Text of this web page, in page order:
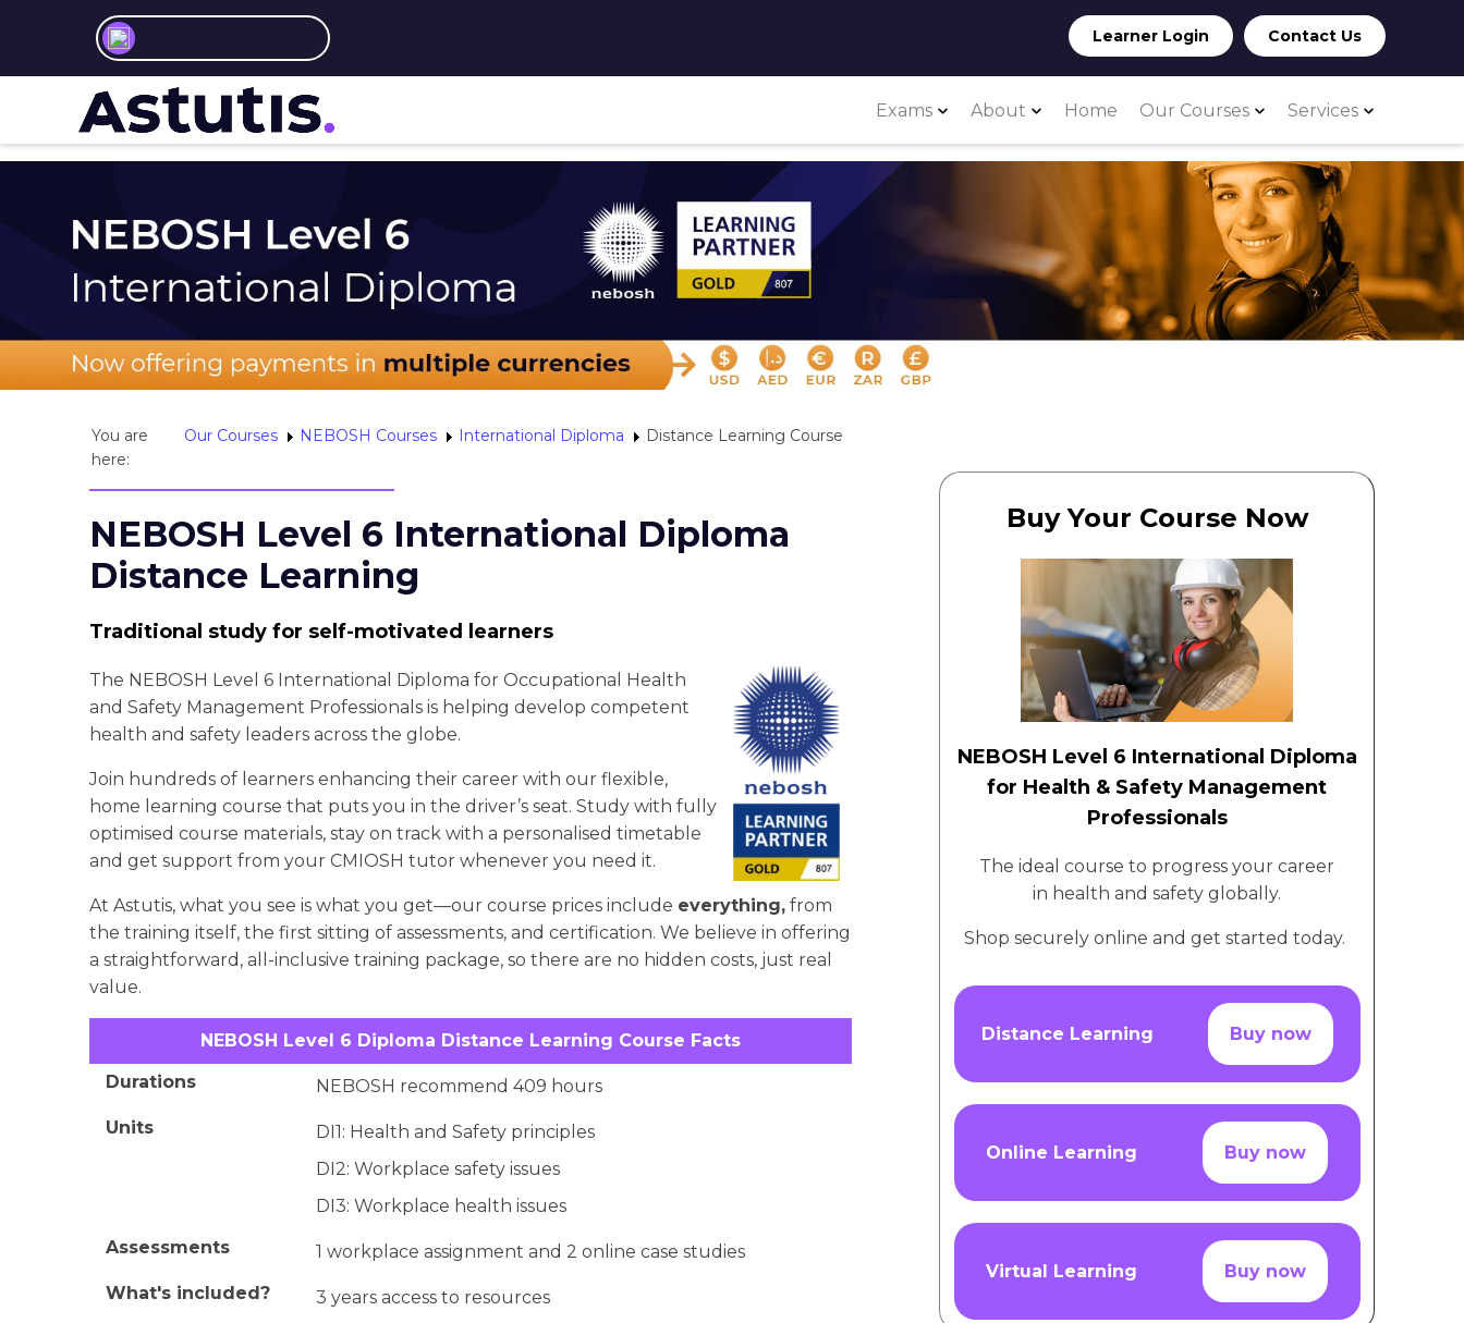
Learner Login Contact Us
Exams About Home Our Courses Services
You are
here:
Our Courses NEBOSH Courses International Diploma Distance Learning Course
NEBOSH Level 6 International Diploma
Distance Learning
Traditional study for self-motivated learners
The NEBOSH Level 6 International Diploma for Occupational Health
and Safety Management Professionals is helping develop competent
health and safety leaders across the globe.
Join hundreds of learners enhancing their career with our flexible,
home learning course that puts you in the driver’s seat. Study with fully
optimised course materials, stay on track with a personalised timetable
and get support from your CMIOSH tutor whenever you need it.
At Astutis, what you see is what you get—our course prices include everything, from
the training itself, the first sitting of assessments, and certification. We believe in offering
a straightforward, all-inclusive training package, so there are no hidden costs, just real
value.
NEBOSH Level 6 Diploma Distance Learning Course Facts
Durations
NEBOSH recommend 409 hours
Units
DI1: Health and Safety principles
DI2: Workplace safety issues
DI3: Workplace health issues
Assessments
1 workplace assignment and 2 online case studies
What's included?
3 years access to resources
Buy Your Course Now
NEBOSH Level 6 International Diploma
for Health & Safety Management
Professionals
The ideal course to progress your career
in health and safety globally.
Shop securely online and get started today.
Distance Learning Buy now
Online Learning Buy now
Virtual Learning Buy now